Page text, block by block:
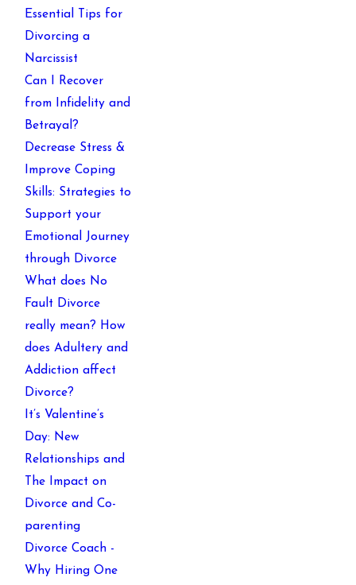
Essential Tips for
Divorcing a
Narcissist
Can I Recover
from Infidelity and
Betrayal?
Decrease Stress &
Improve Coping
Skills: Strategies to
Support your
Emotional Journey
through Divorce
What does No
Fault Divorce
really mean? How
does Adultery and
Addiction affect
Divorce?
It’s Valentine’s
Day: New
Relationships and
The Impact on
Divorce and Co-
parenting
Divorce Coach -
Why Hiring One